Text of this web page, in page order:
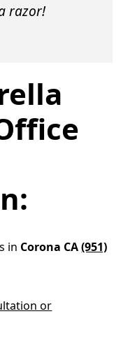
razor!
in Corona CA(951)
or